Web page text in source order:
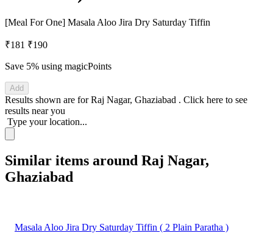
[Meal For One] Masala Aloo Jira Dry Saturday Tiffin
₹181 ₹190
Save 5% using magicPoints
Add
Results shown are forRaj Nagar, Ghaziabad . Click here to see
results near you
Type your location...
Similar items around Raj Nagar,
Ghaziabad
Masala Aloo Jira Dry Saturday Tiffin ( 2 Plain Paratha )